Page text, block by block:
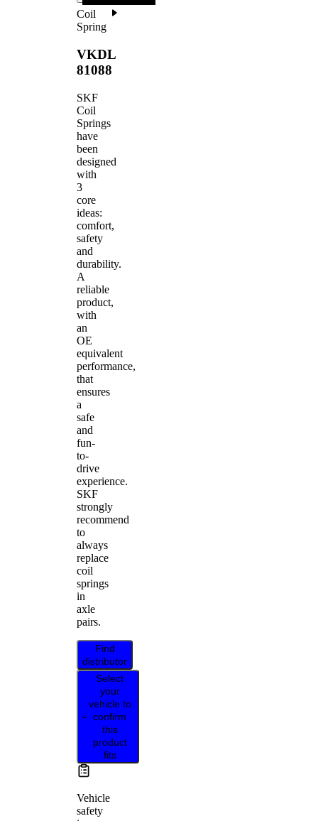
Coil
Spring
VKDL
81088
SKF
Coil
Springs
have
been
designed
with
3
core
ideas:
comfort,
safety
and
durability.
A
reliable
product,
with
an
OE
equivalent
performance,
that
ensures
a
safe
and
fun-
to-
drive
experience.
SKF
strongly
recommend
to
always
replace
coil
springs
in
axle
pairs.
Find
distributor
Select
your
vehicle to
confirm
this
product
fits
Vehicle
safety